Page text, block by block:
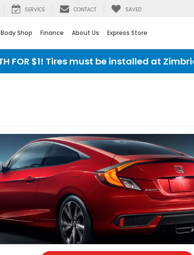
SERVICE CONTACT SAVED
Body Shop Finance About Us Express Store
FOR $1! Tires must be installed at Zimbrick